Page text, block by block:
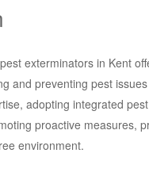
exterminators in Kent
and preventing pest
adopting integrated
proactive measures,
environment.